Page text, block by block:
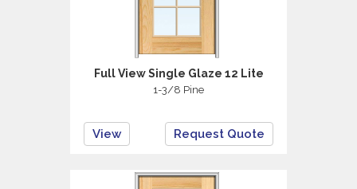
Full View Single Glaze 12 Lite
1-3/8 Pine
View Request Quote